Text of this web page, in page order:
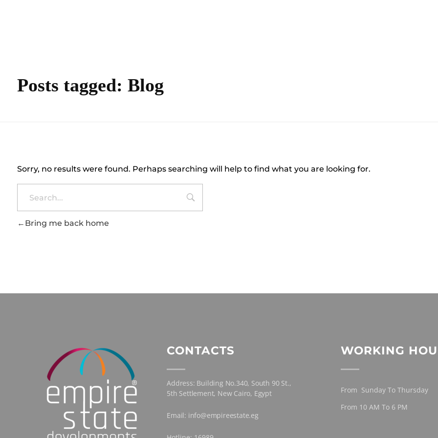
Posts tagged: Blog
Sorry, no results were found. Perhaps searching will help to find what you are looking for.
Bring me back home
CONTACTS
Address: Building No.340, South 90 St.,
5th Settlement, New Cairo, Egypt
Email: info@empireestate.eg
WORKING
From Sunday To Thursday
From 10 AM To 6 PM